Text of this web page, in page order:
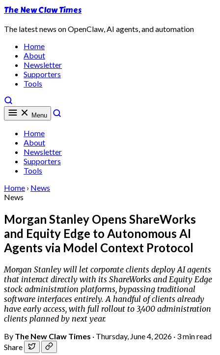
The New Claw Times
The latest news on OpenClaw, AI agents, and automation
Home
About
Newsletter
Supporters
Tools
Menu
Home
About
Newsletter
Supporters
Tools
Home › News
News
Morgan Stanley Opens ShareWorks
and Equity Edge to Autonomous AI
Agents via Model Context Protocol
Morgan Stanley will let corporate clients deploy AI agents
that interact directly with its ShareWorks and Equity Edge
stock administration platforms, bypassing traditional
software interfaces entirely. A handful of clients already
have early access, with full rollout to 3,400 administration
clients planned by next year.
By The New Claw Times · Thursday, June 4, 2026 · 3 min read
Share